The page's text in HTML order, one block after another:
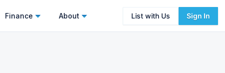
Finance About List with Us Sign In